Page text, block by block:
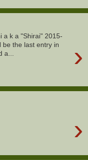
›
a k a "Shirai" 2015-
be the last entry in
a...
›